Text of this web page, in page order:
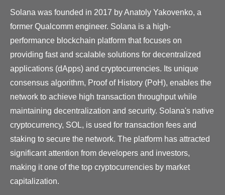
Solana was founded in 2017 by Anatoly Yakovenko, a
former Qualcomm engineer. Solana is a high-
performance blockchain platform that focuses on
providing fast and scalable solutions for decentralized
applications (dApps) and cryptocurrencies. Its unique
consensus algorithm, Proof of History (PoH), enables the
network to achieve high transaction throughput while
maintaining decentralization and security. Solana's native
cryptocurrency, SOL, is used for transaction fees and
staking to secure the network. The platform has attracted
significant attention from developers and investors,
making it one of the top cryptocurrencies by market
capitalization.